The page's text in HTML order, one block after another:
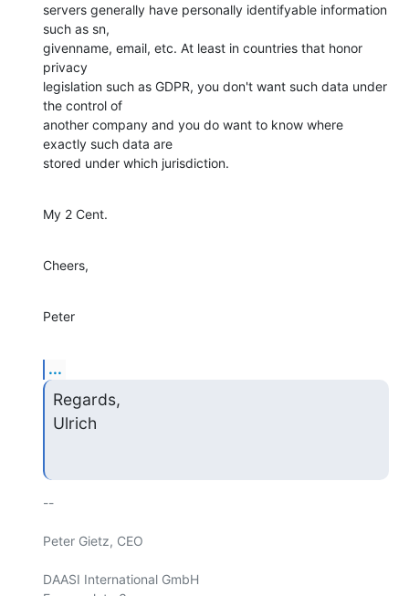
servers generally have personally identifyable information
such as sn,
givenname, email, etc. At least in countries that honor
privacy
legislation such as GDPR, you don't want such data under
the control of
another company and you do want to know where
exactly such data are
stored under which jurisdiction.
My 2 Cent.
Cheers,
Peter
...
Regards,
Ulrich
--
Peter Gietz, CEO
DAASI International GmbH